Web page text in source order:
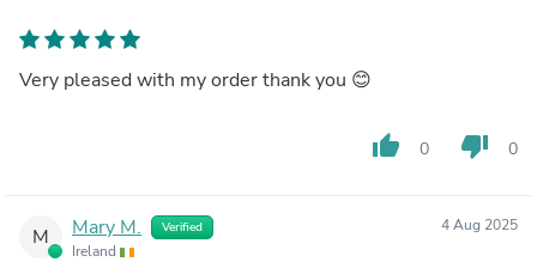
Very pleased with my order thank you 😊
thumb_up 0 thumb_down 0
M Mary M. Verified
Ireland
4 Aug 2025